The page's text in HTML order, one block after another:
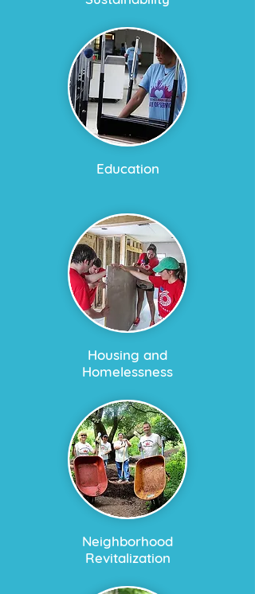
Education
Housing and
Homelessness
Neighborhood
Revitalization​